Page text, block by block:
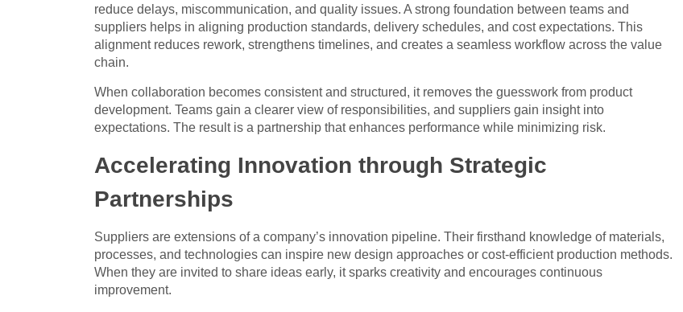
reduce delays, miscommunication, and quality issues. A strong foundation between teams and
suppliers helps in aligning production standards, delivery schedules, and cost expectations. This
alignment reduces rework, strengthens timelines, and creates a seamless workflow across the value
chain.
When collaboration becomes consistent and structured, it removes the guesswork from product
development. Teams gain a clearer view of responsibilities, and suppliers gain insight into
expectations. The result is a partnership that enhances performance while minimizing risk.
Accelerating Innovation through Strategic
Partnerships
Suppliers are extensions of a company’s innovation pipeline. Their firsthand knowledge of materials,
processes, and technologies can inspire new design approaches or cost-efficient production methods.
When they are invited to share ideas early, it sparks creativity and encourages continuous
improvement.